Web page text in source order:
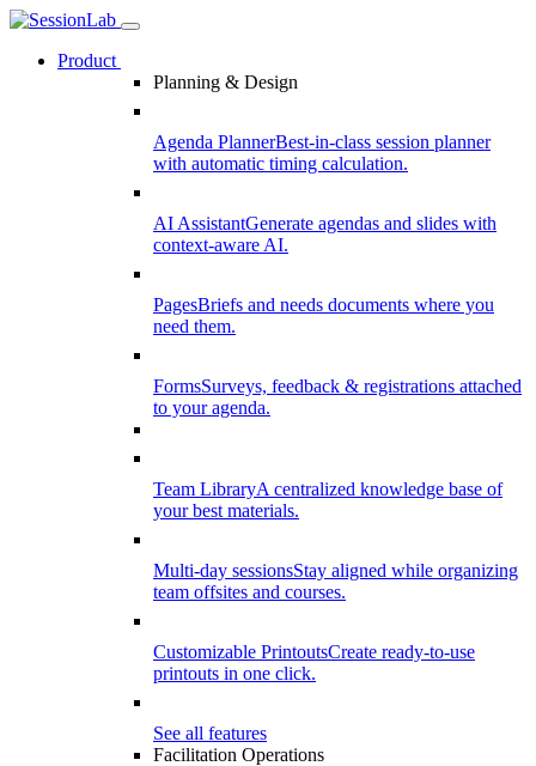
Product
Planning & Design
Agenda PlannerBest-in-class session planner
with automatic timing calculation.
AI AssistantGenerate agendas and slides with
context-aware AI.
PagesBriefs and needs documents where you
need them.
FormsSurveys, feedback & registrations attached
to your agenda.
Team LibraryA centralized knowledge base of
your best materials.
Multi-day sessionsStay aligned while organizing
team offsites and courses.
Customizable PrintoutsCreate ready-to-use
printouts in one click.
See all features
Facilitation Operations